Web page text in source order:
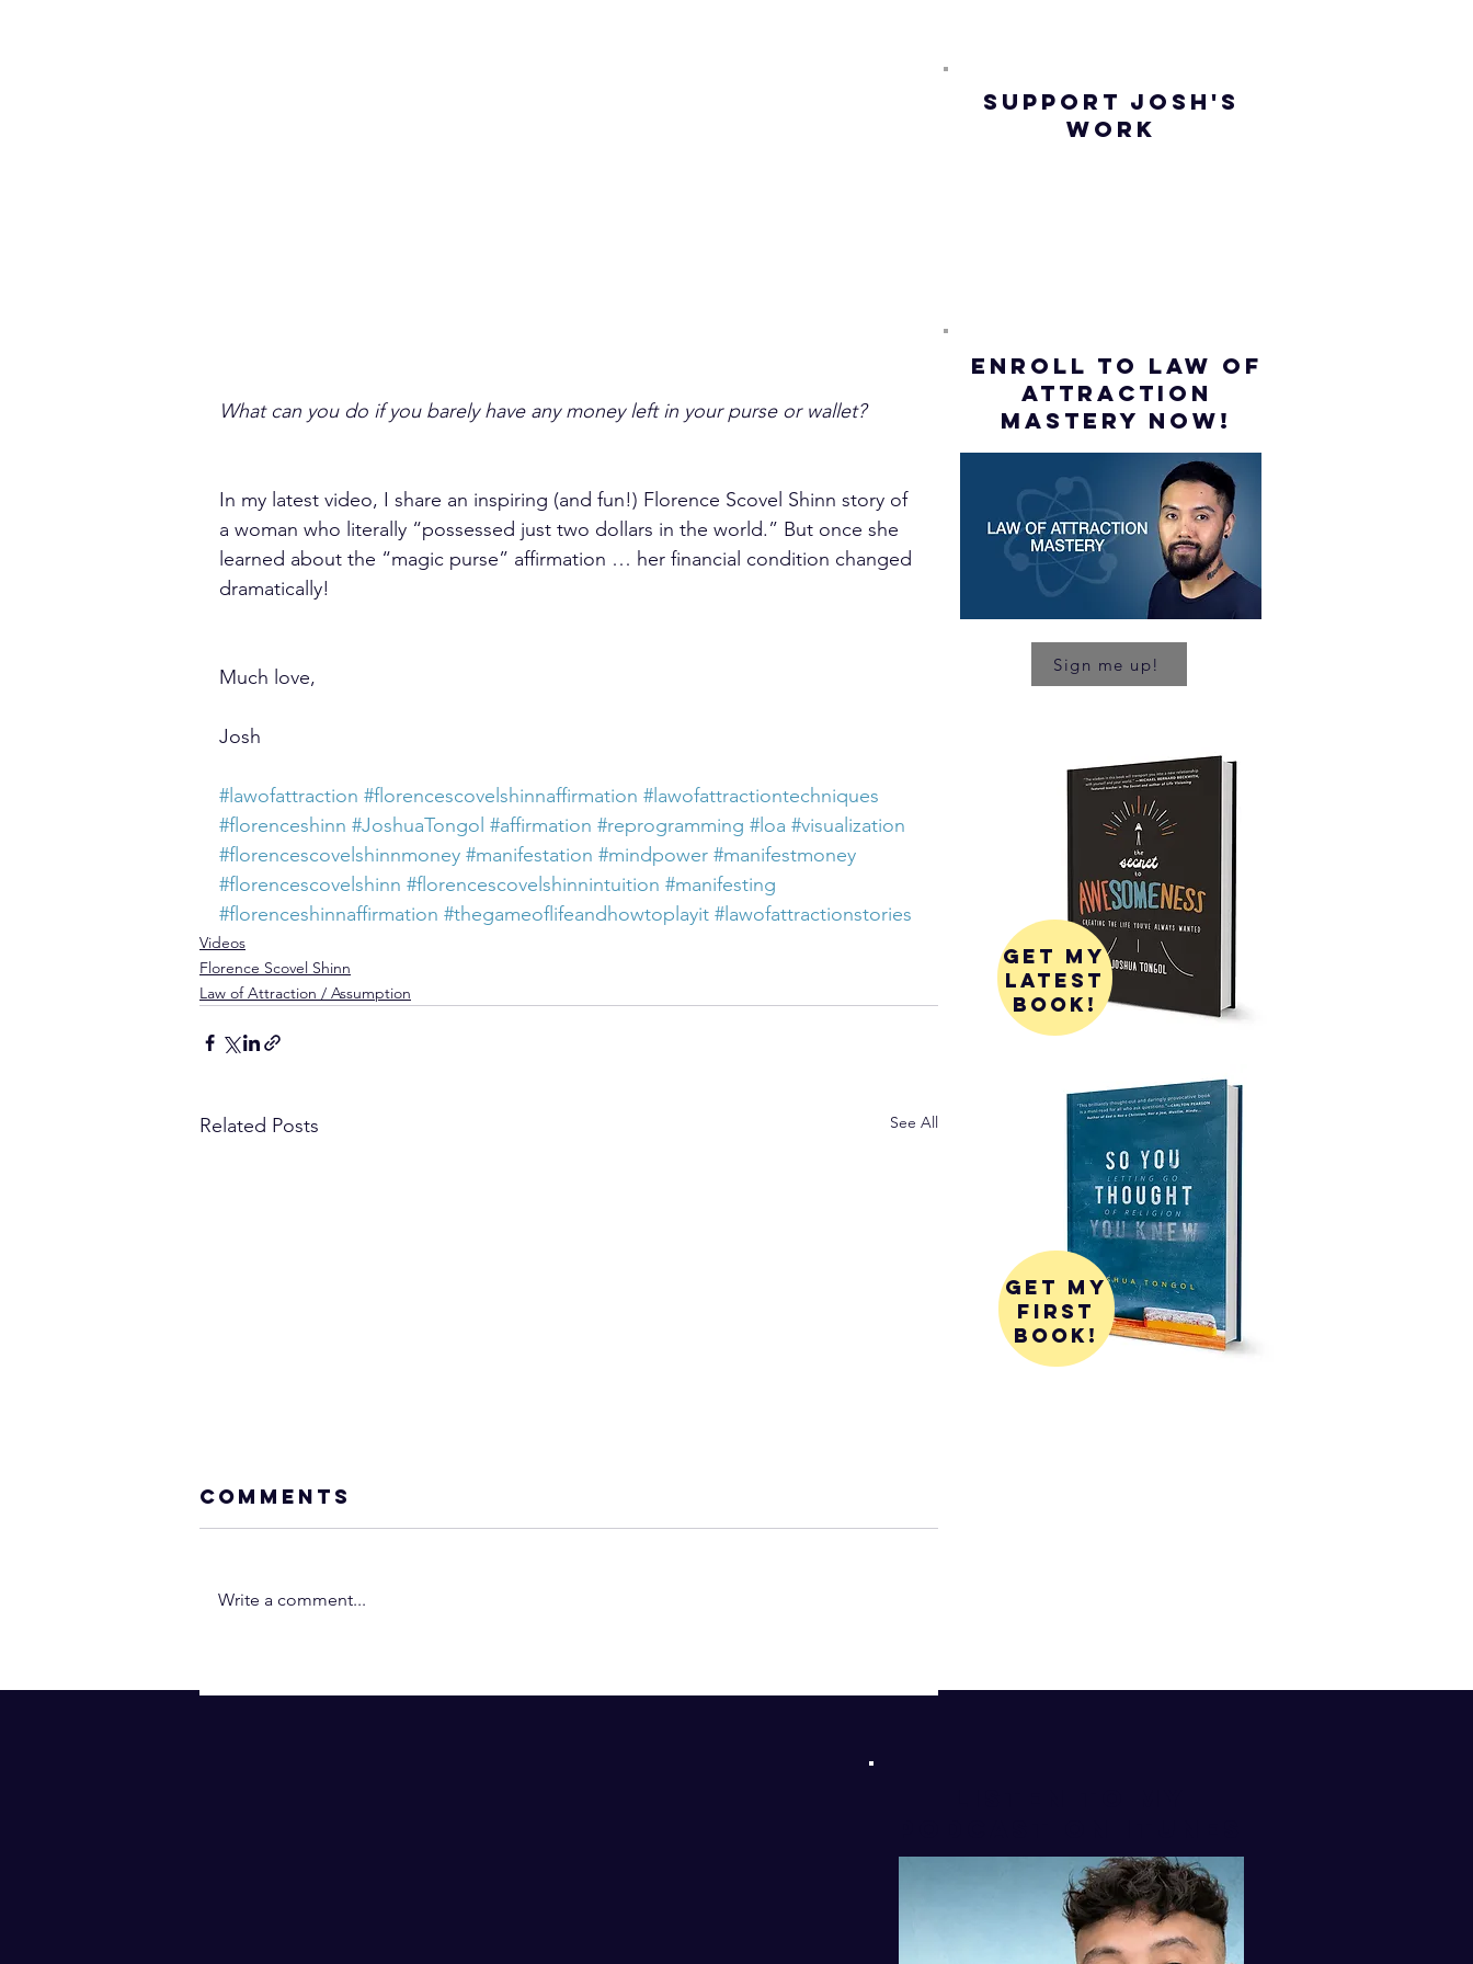
What can you do if you barely have any money left in your purse or wallet?
In my latest video, I share an inspiring (and fun!) Florence Scovel Shinn story of
a woman who literally “possessed just two dollars in the world.” But once she
learned about the “magic purse” affirmation … her financial condition changed
dramatically!
Much love,
Josh
#lawofattraction #florencescovelshinnaffirmation #lawofattractiontechniques
#florenceshinn #JoshuaTongol #affirmation #reprogramming #loa #visualization
#florencescovelshinnmoney #manifestation #mindpower #manifestmoney
#florencescovelshinn #florencescovelshinnintuition #manifesting
#florenceshinnaffirmation #thegameoflifeandhowtoplayit #lawofattractionstories
Videos
Florence Scovel Shinn
Law of Attraction / Assumption
Related Posts See All
Neville Goddard
Comments
Write a comment...
SUPPORT JOSH'S
WORK
ENROLL to Law of
attraction
mastery NOW!
Sign me up!
get my
latest
book!
get my
first
book!